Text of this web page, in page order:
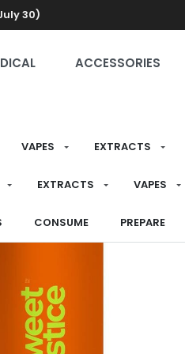
30)
ACCESSORIES
VAPES EXTRACTS
EXTRACTS VAPES
CONSUME PREPARE